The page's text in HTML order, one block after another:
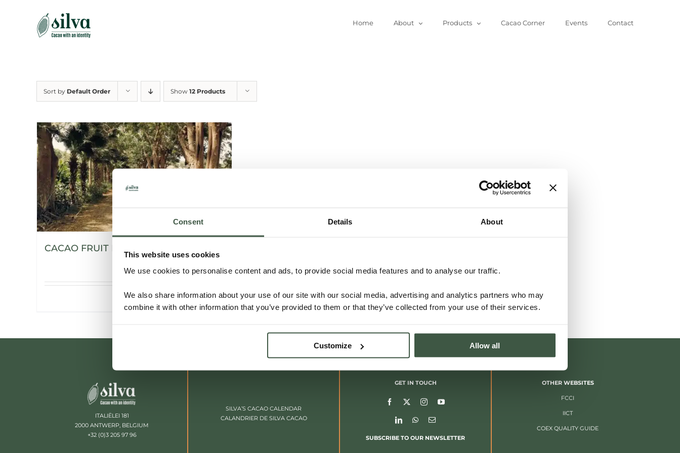
Consent Details About
This website uses cookies
We use cookies to personalise content and ads, to provide social media features and to analyse our traffic.
We also share information about your use of our site with our social media, advertising and analytics partners who may
combine it with other information that you’ve provided to them or that they’ve collected from your use of their services.
Customize Allow all
Home About Products Cacao Corner Events Contact
Sort by Default Order Show 12 Products
CACAO FRUIT POWDER
Details
ITALIËLEI 181
2000 ANTWERP, BELGIUM
+32 (0)3 205 97 96
SILVA’S CACAO CALENDAR
CALANDRIER DE SILVA CACAO
GET IN TOUCH
SUBSCRIBE TO OUR NEWSLETTER
OTHER WEBSITES
FCCI
IICT
COEX QUALITY GUIDE